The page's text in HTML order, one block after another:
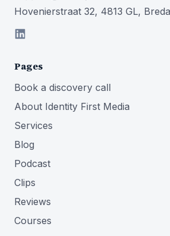
Hovenierstraat 32, 4813 GL, Breda
Pages
Book a discovery call
About Identity First Media
Services
Blog
Podcast
Clips
Reviews
Courses